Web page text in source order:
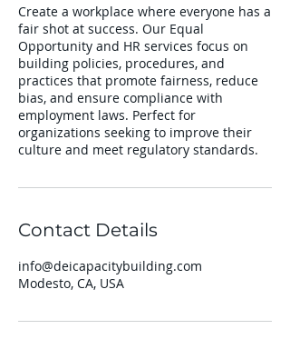
Create a workplace where everyone has a
fair shot at success. Our Equal
Opportunity and HR services focus on
building policies, procedures, and
practices that promote fairness, reduce
bias, and ensure compliance with
employment laws. Perfect for
organizations seeking to improve their
culture and meet regulatory standards.
Contact Details
info@deicapacitybuilding.com
Modesto, CA, USA